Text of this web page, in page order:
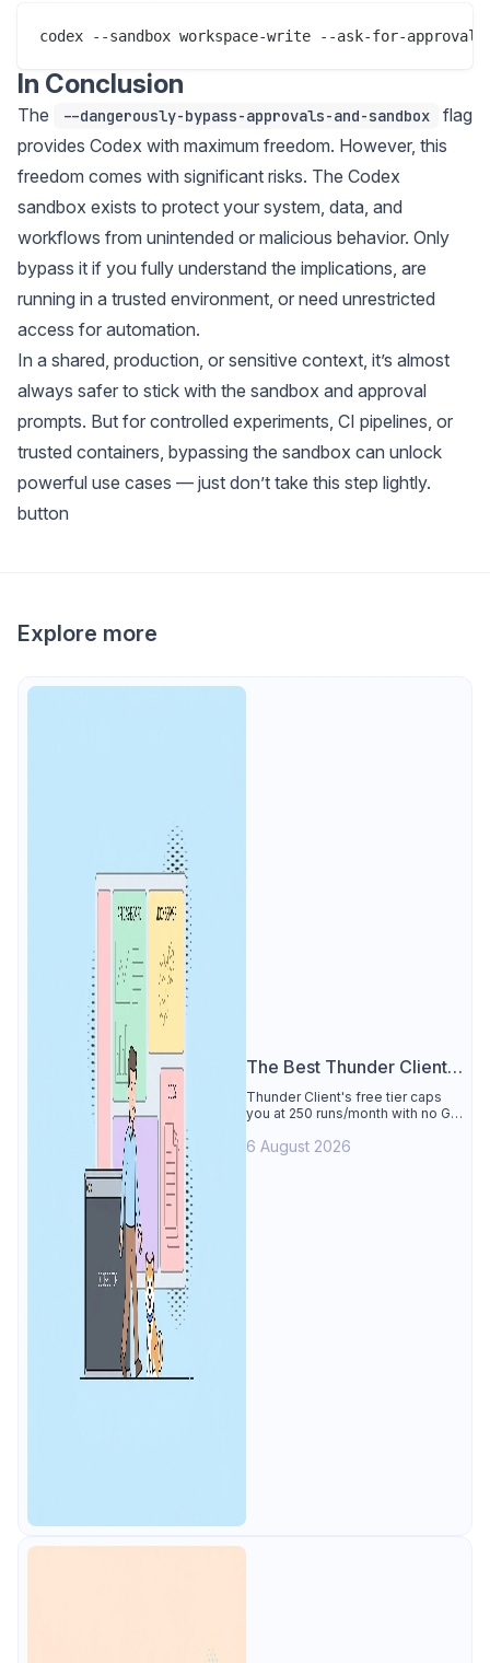
In Conclusion
The --dangerously-bypass-approvals-and-sandbox
flag
provides Codex with maximum freedom. However, this
freedom comes with significant risks. The Codex
sandbox exists to protect your system, data, and
workflows from unintended or malicious behavior. Only
bypass it if you fully understand the implications, are
running in a trusted environment, or need unrestricted
access for automation.
In a shared, production, or sensitive context, it’s almost
always safer to stick with the sandbox and approval
prompts. But for controlled experiments, CI pipelines, or
trusted containers, bypassing the sandbox can unlock
powerful use cases — just don’t take this step lightly.
button
Explore more
The Best Thunder Client
Alternative
Thunder Client's free tier caps
you at 250 runs/month with no Git
Apidog is the best Thunder Client
6 August 2026